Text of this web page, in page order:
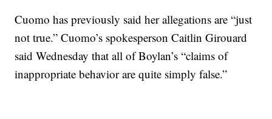
Cuomo has previously said her allegations are “just
not true.” Cuomo’s spokesperson Caitlin Girouard
said Wednesday that all of Boylan’s “claims of
inappropriate behavior are quite simply false.”